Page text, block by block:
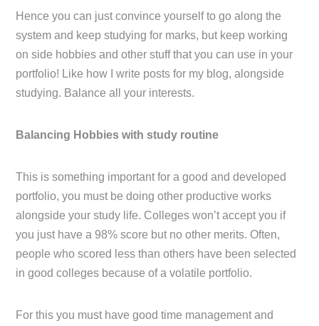
Hence you can just convince yourself to go along the
system and keep studying for marks, but keep working
on side hobbies and other stuff that you can use in your
portfolio! Like how I write posts for my blog, alongside
studying. Balance all your interests.
Balancing Hobbies with study routine
This is something important for a good and developed
portfolio, you must be doing other productive works
alongside your study life. Colleges won’t accept you if
you just have a 98% score but no other merits. Often,
people who scored less than others have been selected
in good colleges because of a volatile portfolio.
For this you must have good time management and